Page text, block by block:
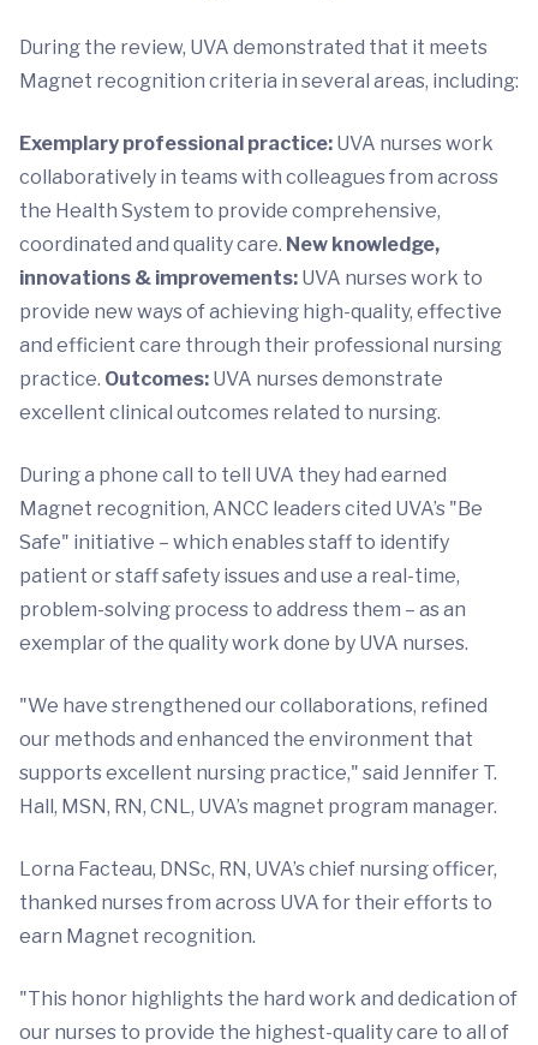
During the review, UVA demonstrated that it meets
Magnet recognition criteria in several areas, including:
Exemplary professional practice: UVA nurses work
collaboratively in teams with colleagues from across
the Health System to provide comprehensive,
coordinated and quality care. New knowledge,
innovations & improvements: UVA nurses work to
provide new ways of achieving high-quality, effective
and efficient care through their professional nursing
practice. Outcomes: UVA nurses demonstrate
excellent clinical outcomes related to nursing.
During a phone call to tell UVA they had earned
Magnet recognition, ANCC leaders cited UVA’s "Be
Safe" initiative – which enables staff to identify
patient or staff safety issues and use a real-time,
problem-solving process to address them – as an
exemplar of the quality work done by UVA nurses.
"We have strengthened our collaborations, refined
our methods and enhanced the environment that
supports excellent nursing practice," said Jennifer T.
Hall, MSN, RN, CNL, UVA’s magnet program manager.
Lorna Facteau, DNSc, RN, UVA’s chief nursing officer,
thanked nurses from across UVA for their efforts to
earn Magnet recognition.
"This honor highlights the hard work and dedication of
our nurses to provide the highest-quality care to all of